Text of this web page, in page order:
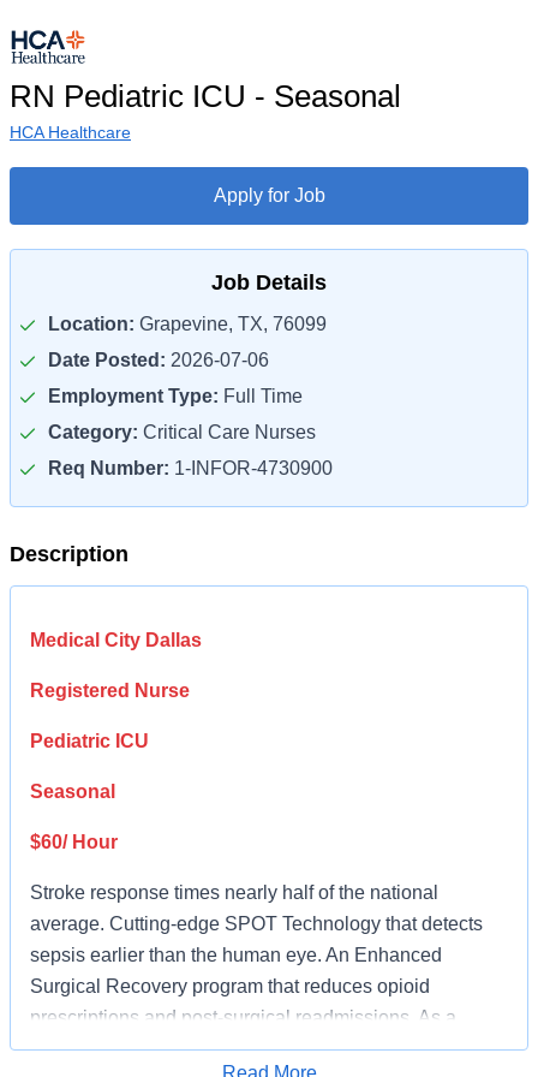
RN Pediatric ICU - Seasonal
HCA Healthcare
Apply for Job
Job Details
Location: Grapevine, TX, 76099
Date Posted: 2026-07-06
Employment Type: Full Time
Category: Critical Care Nurses
Req Number: 1-INFOR-4730900
Description
Medical City Dallas
Registered Nurse
Pediatric ICU
Seasonal
$60/ Hour
Stroke response times nearly half of the national
average. Cutting-edge SPOT Technology that detects
sepsis earlier than the human eye. An Enhanced
Surgical Recovery program that reduces opioid
prescriptions and post-surgical readmissions. As a
national learning health system, we're transforming care
Read More